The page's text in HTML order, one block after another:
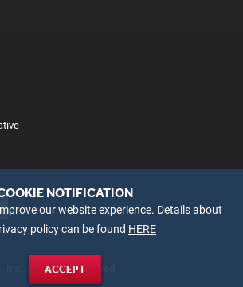
Inc. All Rights Reserved
NOTIFICATION
our website experience. Details about
policy can be found HERE
ACCEPT